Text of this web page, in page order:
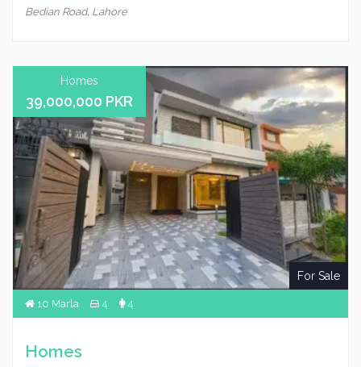
Bedian Road, Lahore
Homes
39,000,000 PKR
For Sale
10 Marla 4 4
Homes